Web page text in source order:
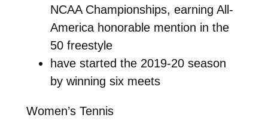
NCAA Championships, earning All-
America honorable mention in the
50 freestyle
have started the 2019-20 season
by winning six meets
Women’s Tennis